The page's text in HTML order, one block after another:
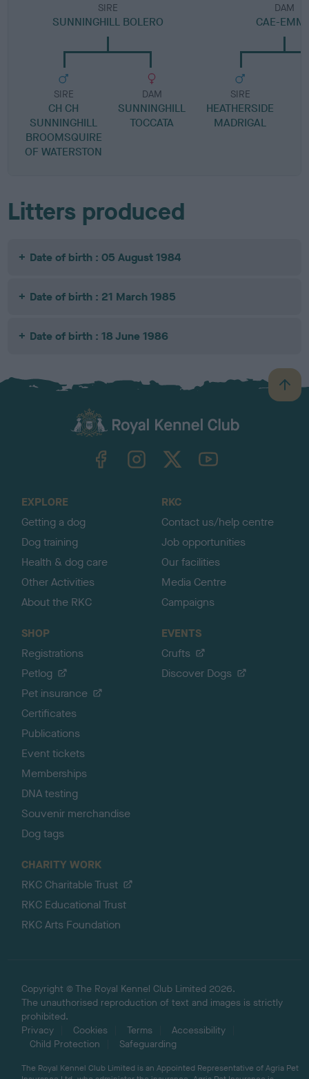
SIRE
SUNNINGHILL BOLERO
SIRE
CH CH
SUNNINGHILL
BROOMSQUIRE
OF WATERSTON
DAM
SUNNINGHILL
TOCCATA
DAM
CAE-
SIRE
HEATHERSIDE
MADRIGAL
Litters produced
Date of birth : 05 August 1984
Date of birth : 21 March 1985
Date of birth : 18 June 1986
B
a
TheKennelClubUK on YouTube
EXPLORE
Getting a dog
Dog training
Health & dog care
Other Activities
About the RKC
RKC
Contact us/help centre
Job opportunities
Our facilities
Media Centre
Campaigns
SHOP
Registrations
Petlog
Pet insurance
Certificates
Publications
Event tickets
Memberships
DNA testing
Souvenir merchandise
Dog tags
EVENTS
Crufts
Discover Dogs
CHARITY WORK
RKC Charitable Trust
RKC Educational Trust
RKC Arts Foundation
Copyright © The Royal Kennel Club Limited 2026.
The unauthorised reproduction of text and images is strictly
prohibited.
Privacy
Cookies Terms
Accessibility
Child Protection
Safeguarding
The Royal Kennel Club Limited is an Appointed Representative of Agria Pet